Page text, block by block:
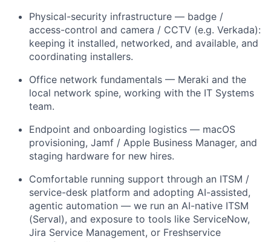
Physical-security infrastructure — badge /
access-control and camera / CCTV (e.g. Verkada):
keeping it installed, networked, and available, and
coordinating installers.
Office network fundamentals — Meraki and the
local network spine, working with the IT Systems
team.
Endpoint and onboarding logistics — macOS
provisioning, Jamf / Apple Business Manager, and
staging hardware for new hires.
Comfortable running support through an ITSM /
service-desk platform and adopting AI-assisted,
agentic automation — we run an AI-native ITSM
(Serval), and exposure to tools like ServiceNow,
Jira Service Management, or Freshservice